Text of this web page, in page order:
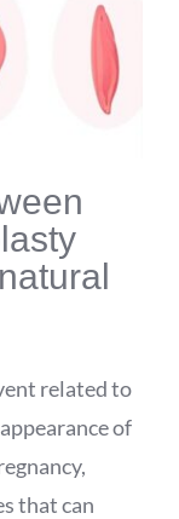
related to
of
that can